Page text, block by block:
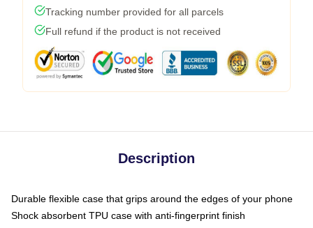
Tracking number provided for all parcels
Full refund if the product is not received
Description
Durable flexible case that grips around the edges of your phone
Shock absorbent TPU case with anti-fingerprint finish